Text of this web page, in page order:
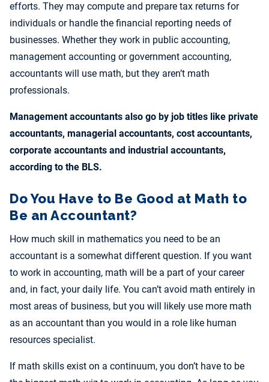
efforts. They may compute and prepare tax returns for
individuals or handle the financial reporting needs of
businesses. Whether they work in public accounting,
management accounting or government accounting,
accountants will use math, but they aren’t math
professionals.
Management accountants also go by job titles like private
accountants, managerial accountants, cost accountants,
corporate accountants and industrial accountants,
according to the BLS.
Do You Have to Be Good at Math to
Be an Accountant?
How much skill in mathematics you need to be an
accountant is a somewhat different question. If you want
to work in accounting, math will be a part of your career
and, in fact, your daily life. You can’t avoid math entirely in
most areas of business, but you will likely use more math
as an accountant than you would in a role like human
resources specialist.
If math skills exist on a continuum, you don’t have to be